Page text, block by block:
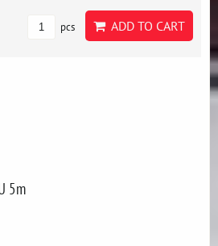
pcs ADD TO CART
5m